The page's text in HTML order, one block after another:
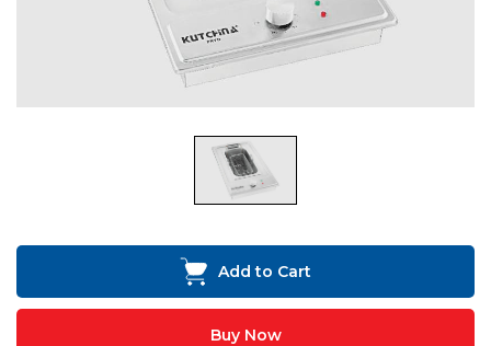
Add to Cart
Buy Now